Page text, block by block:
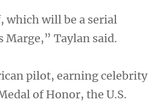
which will be a serial
Taylan said.
pilot, earning celebrity
of Honor, the U.S.